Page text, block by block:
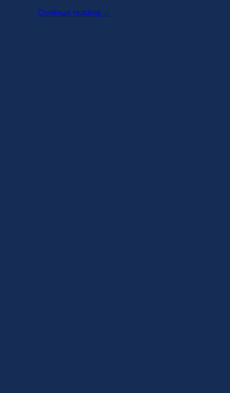
Continue reading →